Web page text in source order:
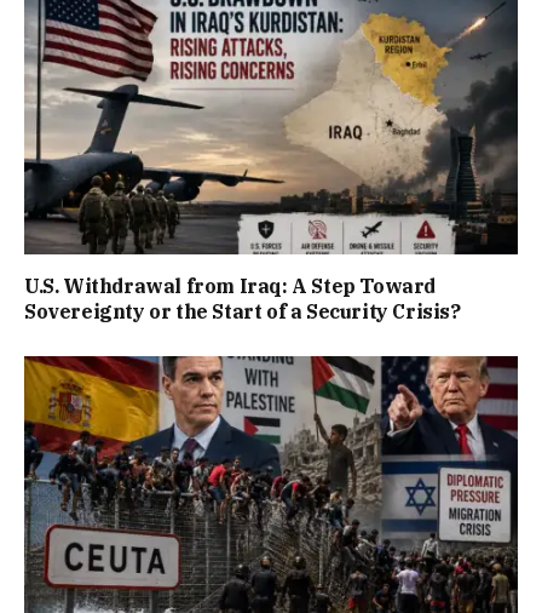
U.S. Withdrawal from Iraq: A Step Toward
Sovereignty or the Start of a Security Crisis?